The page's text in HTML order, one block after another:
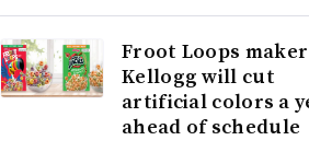
Froot Loops
Kellogg will cut
artificial colors a
ahead of schedule